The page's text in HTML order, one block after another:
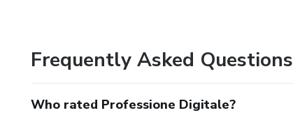
Frequently Asked Questions
Who rated Professione Digitale?